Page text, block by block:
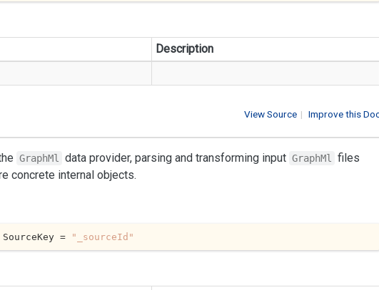
Description
| Improve this
View Source
GraphMl data provider, parsing and transforming input GraphMl
files
concrete internal objects.
SourceKey = "_sourceId"